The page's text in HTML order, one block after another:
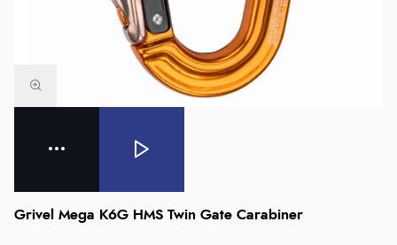
Grivel Mega K6G HMS Twin Gate Carabiner